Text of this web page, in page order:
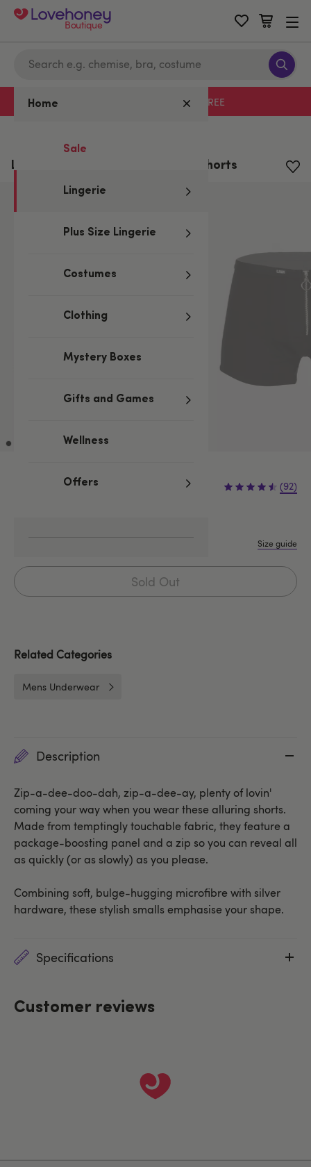
Boutique
Home
Sale
Lingerie
Plus Size Lingerie
Costumes
Clothing
Mystery Boxes
Gifts and Games
Wellness
Offers
Free delivery with code LHFREE
LHM Zip Front Microfibre Boxer Shorts
(92)
Size guide
Sold Out
Related Categories
Mens Underwear
Description
Zip-a-dee-doo-dah, zip-a-dee-ay, plenty of lovin'
coming your way when you wear these alluring shorts.
Made from temptingly touchable fabric, they feature a
package-boosting panel and a zip so you can reveal all
as quickly (or as slowly) as you please.
Combining soft, bulge-hugging microfibre with silver
hardware, these stylish smalls emphasise your shape.
Specifications
Customer reviews